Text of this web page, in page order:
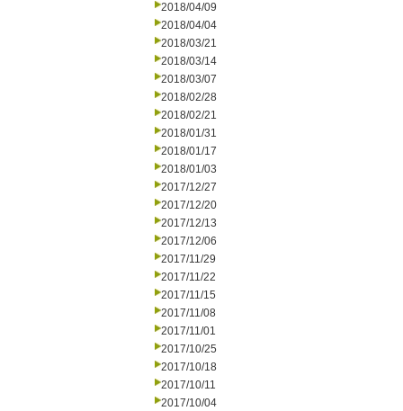
2018/04/09
2018/04/04
2018/03/21
2018/03/14
2018/03/07
2018/02/28
2018/02/21
2018/01/31
2018/01/17
2018/01/03
2017/12/27
2017/12/20
2017/12/13
2017/12/06
2017/11/29
2017/11/22
2017/11/15
2017/11/08
2017/11/01
2017/10/25
2017/10/18
2017/10/11
2017/10/04